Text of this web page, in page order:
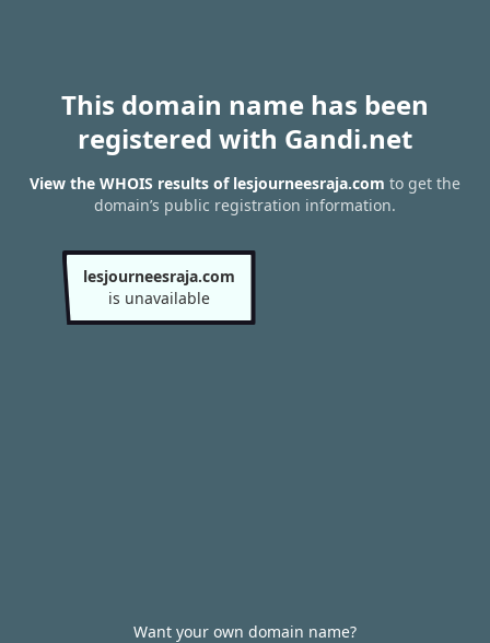
This domain name has been
registered with Gandi.net
View the WHOIS results of lesjourneesraja.com to get the
domain’s public registration information.
lesjourneesraja.com
is unavailable
Want your own domain name?